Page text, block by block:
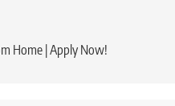
Home | Apply Now!